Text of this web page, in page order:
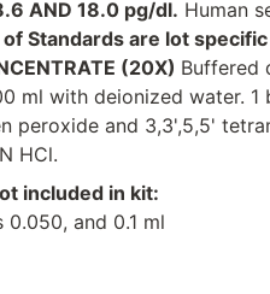
AND 18.0 pg/dl. Human
of Standards are lot
(20X) Buffered
ml with deionized water. 1
peroxide and 3,3',5,5'
HCl.
included in kit:
and 0.1 ml